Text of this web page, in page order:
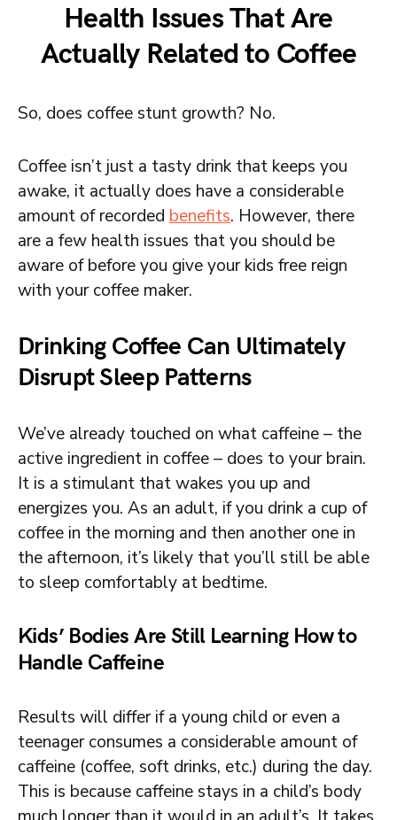
Health Issues That Are
Actually Related to Coffee
So, does coffee stunt growth? No.
Coffee isn’t just a tasty drink that keeps you
awake, it actually does have a considerable
amount of recorded benefits. However, there
are a few health issues that you should be
aware of before you give your kids free reign
with your coffee maker.
Drinking Coffee Can Ultimately
Disrupt Sleep Patterns
We’ve already touched on what caffeine – the
active ingredient in coffee – does to your brain.
It is a stimulant that wakes you up and
energizes you. As an adult, if you drink a cup of
coffee in the morning and then another one in
the afternoon, it’s likely that you’ll still be able
to sleep comfortably at bedtime.
Kids’ Bodies Are Still Learning How to
Handle Caffeine
Results will differ if a young child or even a
teenager consumes a considerable amount of
caffeine (coffee, soft drinks, etc.) during the day.
This is because caffeine stays in a child’s body